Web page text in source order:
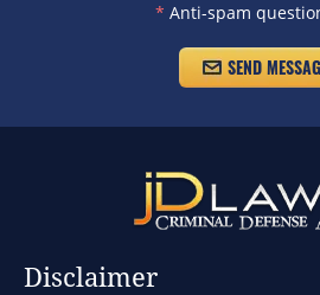
* Anti-spam
Disclaimer